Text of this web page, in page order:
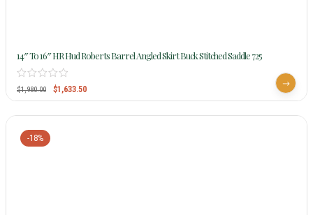
14″ To 16″ HR Hud Roberts Barrel Angled Skirt Buck Stitched Saddle 725
$1,980.00 $1,633.50
-18%